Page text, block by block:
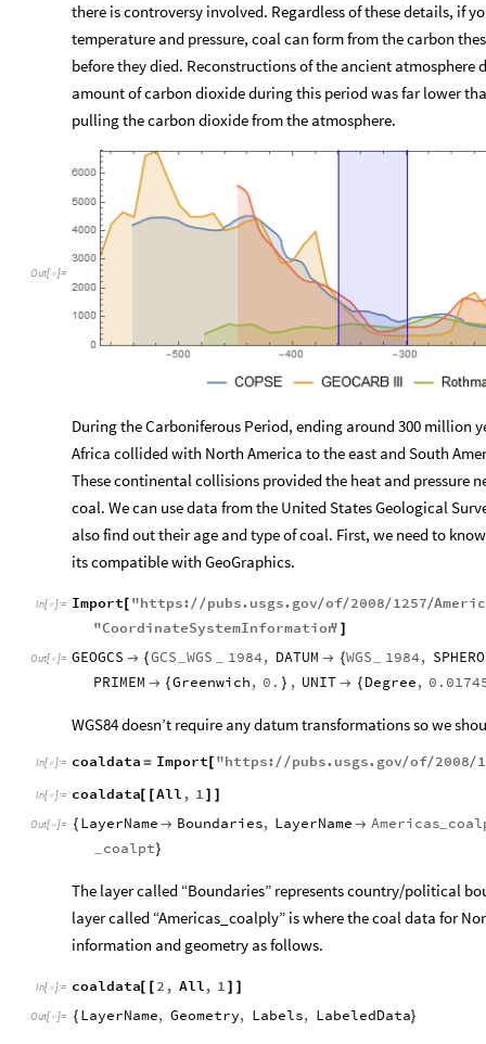
there is controversy involved. Regardless of these details, if
temperature and pressure, coal can form from the carbon
before they died. Reconstructions of the ancient
amount of carbon dioxide during this period was far lower
pulling the carbon dioxide from the atmosphere.
Out[ ]=
During the Carboniferous Period, ending around 300 million
Africa collided with North America to the east and South
These continental collisions provided the heat and pressure
coal. We can use data from the United States Geological
also find out their age and type of coal. First, we need to
its compatible with GeoGraphics.
In[ ]:= Import[ "https: //pubs. usgs. gov/of/2008/1257/
"CoordinateSystemInformation
" ]
Out[ ]= GEOGCS  {GCS WGS 1984, DATUM  {WGS 1984,
PRIMEM  {Greenwich, 0. } , UNIT  { Degree,
WGS84 doesn’t require any datum transformations so we
In[ ]:= coaldata = Import[ "https: //pubs. usgs. gov/of/2008/
In[ ]:= coaldata[ [All , 1 ] ]
Out[ ]= { LayerName  Boundaries, LayerName  Americas_
coalpt}
The layer called “Boundaries” represents country/political
layer called “Americas_coalply” is where the coal data for
information and geometry as follows.
In[ ]:= coaldata[ [ 2 , All, 1 ] ]
Out[ ]= { LayerName, Geometry, Labels, LabeledData}